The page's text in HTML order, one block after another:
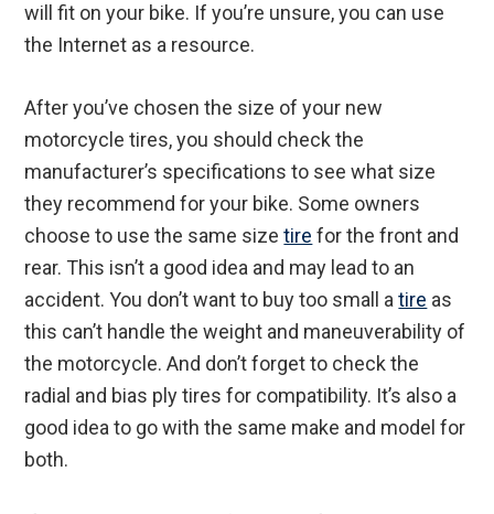
will fit on your bike. If you’re unsure, you can use
the Internet as a resource.
After you’ve chosen the size of your new
motorcycle tires, you should check the
manufacturer’s specifications to see what size
they recommend for your bike. Some owners
choose to use the same sizetire for the front and
rear. This isn’t a good idea and may lead to an
accident. You don’t want to buy too small atire as
this can’t handle the weight and maneuverability of
the motorcycle. And don’t forget to check the
radial and bias ply tires for compatibility. It’s also a
good idea to go with the same make and model for
both.